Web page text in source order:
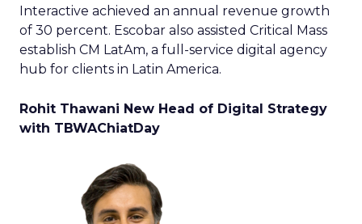
Interactive achieved an annual revenue growth
of 30 percent. Escobar also assisted Critical Mass
establish CM LatAm, a full-service digital agency
hub for clients in Latin America.
Rohit Thawani New Head of Digital Strategy
with TBWAChiatDay